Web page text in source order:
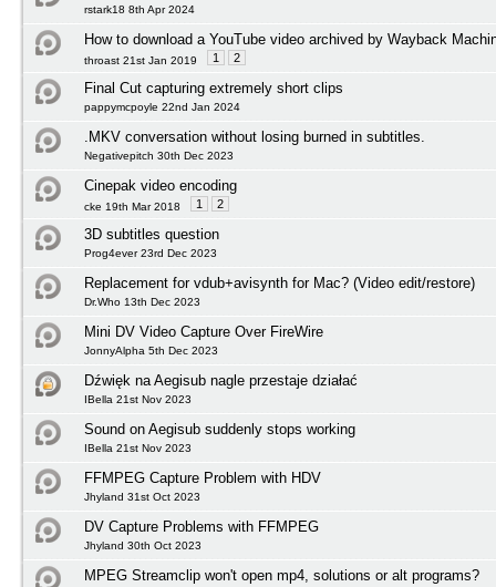
rstark18 8th Apr 2024
How to download a YouTube video archived by Wayback
throast 21st Jan 2019 1 2
Final Cut capturing extremely short clips
pappymcpoyle 22nd Jan 2024
.MKV conversation without losing burned in subtitles.
Negativepitch 30th Dec 2023
Cinepak video encoding
cke 19th Mar 2018 1 2
3D subtitles question
Prog4ever 23rd Dec 2023
Replacement for vdub+avisynth for Mac? (Video edit/restore)
Dr.Who 13th Dec 2023
Mini DV Video Capture Over FireWire
JonnyAlpha 5th Dec 2023
Dźwięk na Aegisub nagle przestaje działać
IBella 21st Nov 2023
Sound on Aegisub suddenly stops working
IBella 21st Nov 2023
FFMPEG Capture Problem with HDV
Jhyland 31st Oct 2023
DV Capture Problems with FFMPEG
Jhyland 30th Oct 2023
MPEG Streamclip won't open mp4, solutions or alt programs?